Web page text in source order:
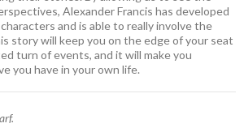
Alexander Francis has developed
and is able to really involve the
story will keep you on the edge of your seat
turn of events, and it will make you
you have in your own life.